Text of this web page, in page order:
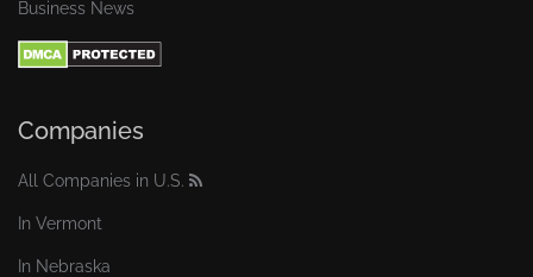
Business News
Companies
All Companies in U.S.
In Vermont
In Nebraska